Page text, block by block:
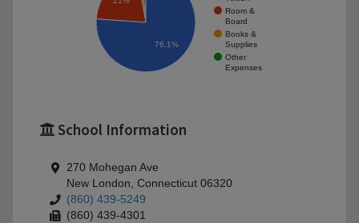
Room &
Board
Books &
Supplies
Other
Expenses
76.1%
School Information
270 Mohegan Ave
New London, Connecticut 06320
(860) 439-5249
(860) 439-4301